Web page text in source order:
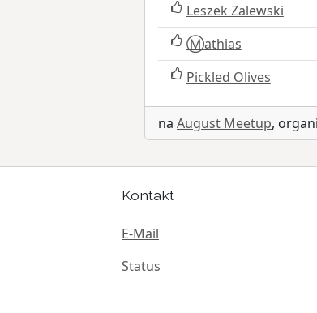
Leszek Zalewski
Ⓜ️athias
Pickled Olives
na August Meetup,
Kontakt
E-Mail
Status